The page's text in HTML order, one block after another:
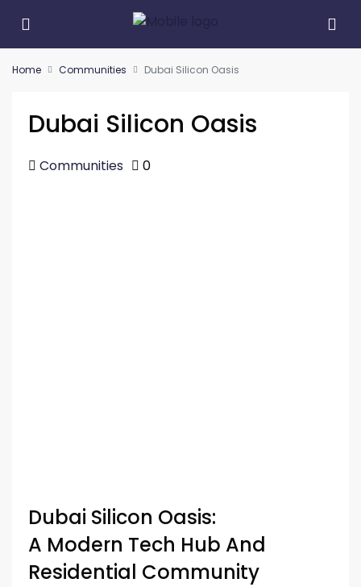
Home Communities Dubai Silicon Oasis
Dubai Silicon Oasis
Communities 0
Dubai Silicon Oasis:
A Modern Tech Hub And
Residential Community